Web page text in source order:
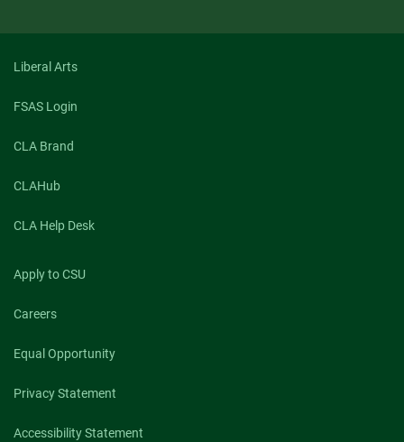
Liberal Arts
FSAS Login
CLA Brand
CLAHub
CLA Help Desk
Apply to CSU
Careers
Equal Opportunity
Privacy Statement
Accessibility Statement